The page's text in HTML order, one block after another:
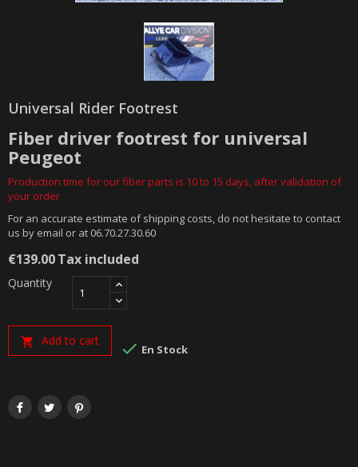
Universal Rider Footrest
Fiber driver footrest for universal
Peugeot
Production time for our fiber parts is 10 to 15 days, after validation of
your order
For an accurate estimate of shipping costs, do not hesitate to contact
us by email or at 06.70.27.30.60
€139.00Tax included
Quantity
 Add to cart  En Stock